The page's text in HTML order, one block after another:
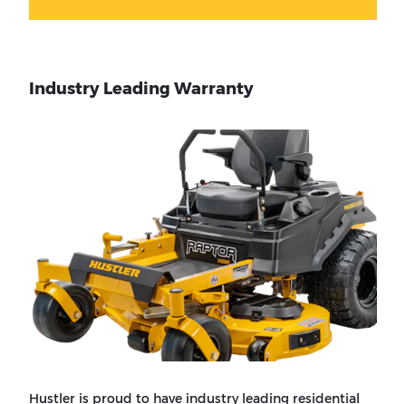
Industry Leading Warranty
Hustler is proud to have industry leading residential